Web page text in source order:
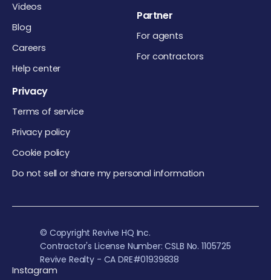
Videos
Blog
Careers
Help center
Partner
For agents
For contractors
Privacy
Terms of service
Privacy policy
Cookie policy
Do not sell or share my personal information
© Copyright Revive HQ Inc.
Contractor's License Number: CSLB No. 1105725
Revive Realty - CA DRE#01939838
Instagram